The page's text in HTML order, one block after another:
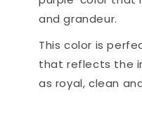
and grandeur.
This color is
that reflects the
as royal, clean